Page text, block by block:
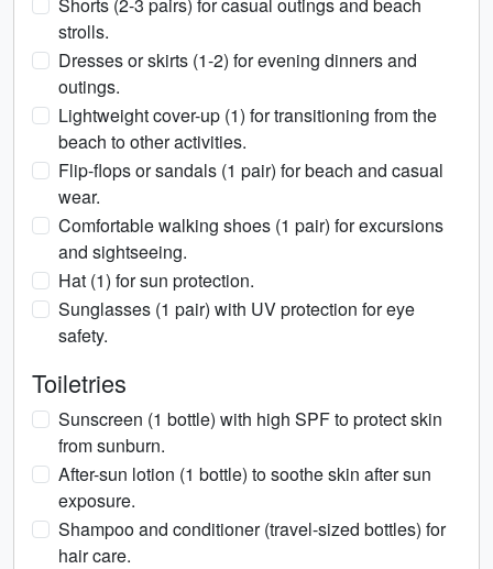
strolls.
Dresses or skirts (1-2) for evening dinners and
outings.
Lightweight cover-up (1) for transitioning from the
beach to other activities.
Flip-flops or sandals (1 pair) for beach and casual
wear.
Comfortable walking shoes (1 pair) for excursions
and sightseeing.
Hat (1) for sun protection.
Sunglasses (1 pair) with UV protection for eye
safety.
Toiletries
Sunscreen (1 bottle) with high SPF to protect skin
from sunburn.
After-sun lotion (1 bottle) to soothe skin after sun
exposure.
Shampoo and conditioner (travel-sized bottles) for
hair care.